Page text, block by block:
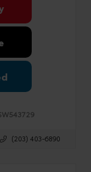
(203) 403-6890